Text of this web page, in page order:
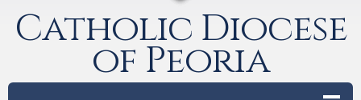
Catholic Diocese
of Peoria